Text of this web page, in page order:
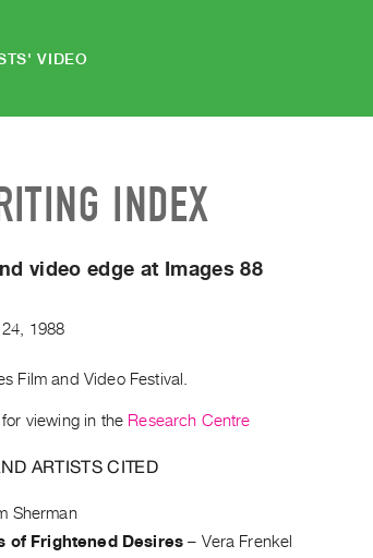
VIDEO
INDEX
video edge at Images 88
24 1988
Film and Video Festival.
viewing in the Research Centre
ARTISTS CITED
Sherman
of Frightened Desires – Vera Frenkel